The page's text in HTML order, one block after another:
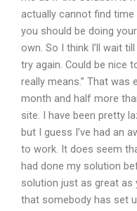
actually cannot find
you should be doing
own. So I think I’ll wait
try again. Could be nice
really means.” That was
month and half more
site. I have been pretty
but I guess I’ve had an
to work. It does seem
had done my solution
solution just as great as
that somebody has set